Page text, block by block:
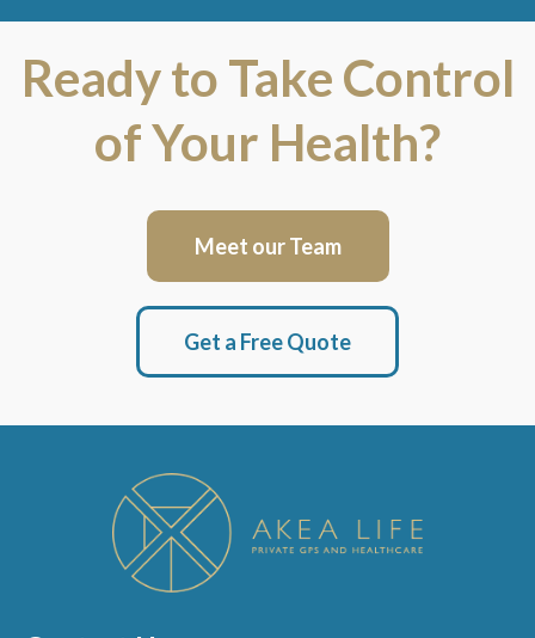
Ready to Take Control
of Your Health?
Meet our Team
Get a Free Quote